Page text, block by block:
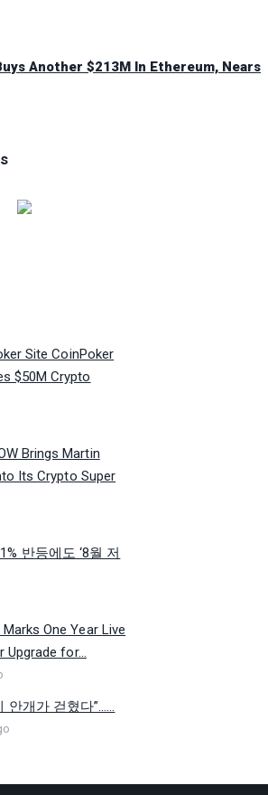
Another $213M In Ethereum, Nears
Site CoinPoker
$50M Crypto
Brings Martin
Its Crypto Super
반등에도 ‘8월 저
One Year Live
Upgrade for...
안개가 걷혔다”…...